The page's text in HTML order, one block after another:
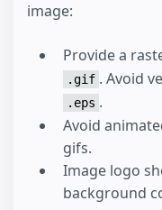
image:
Provide a
.gif . Avoid
.eps .
Avoid
gifs.
Image logo
background